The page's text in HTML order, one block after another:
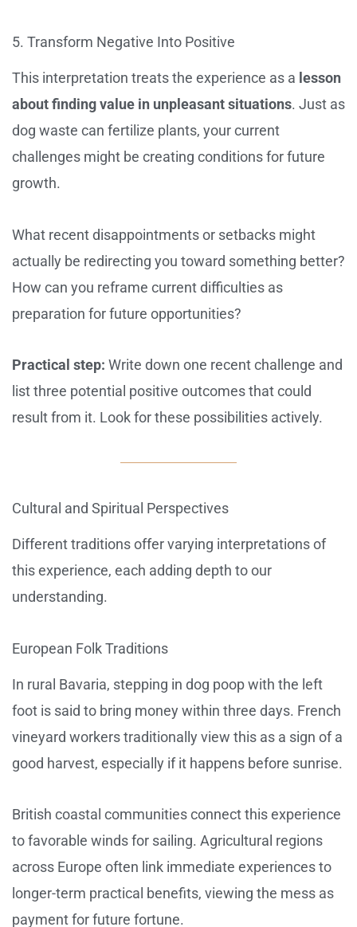
5. Transform Negative Into Positive
This interpretation treats the experience as a lesson
about finding value in unpleasant situations. Just as
dog waste can fertilize plants, your current
challenges might be creating conditions for future
growth.
What recent disappointments or setbacks might
actually be redirecting you toward something better?
How can you reframe current difficulties as
preparation for future opportunities?
Practical step: Write down one recent challenge and
list three potential positive outcomes that could
result from it. Look for these possibilities actively.
Cultural and Spiritual Perspectives
Different traditions offer varying interpretations of
this experience, each adding depth to our
understanding.
European Folk Traditions
In rural Bavaria, stepping in dog poop with the left
foot is said to bring money within three days. French
vineyard workers traditionally view this as a sign of a
good harvest, especially if it happens before sunrise.
British coastal communities connect this experience
to favorable winds for sailing. Agricultural regions
across Europe often link immediate experiences to
longer-term practical benefits, viewing the mess as
payment for future fortune.